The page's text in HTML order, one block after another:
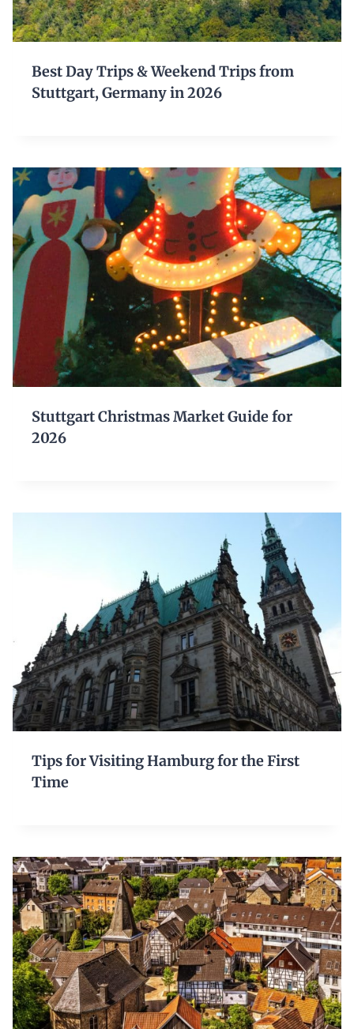
Best Day Trips & Weekend Trips from
Stuttgart, Germany in 2026
Stuttgart Christmas Market Guide for
2026
Tips for Visiting Hamburg for the First
Time